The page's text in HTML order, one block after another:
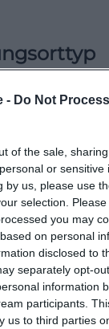
- Do Not
of the sale,
or sensitive
by us, please use
selection.
you may
on personal
disclosed to
separately opt-
information
participants.
us to third parties
Remake